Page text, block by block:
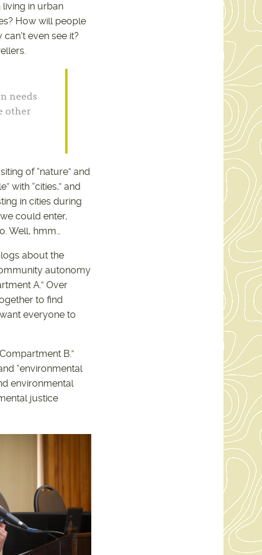
in urban
How will people
even see it?
needs
other
of “nature” and
with “cities,” and
in cities during
could enter,
Well, hmm…
about the
autonomy
A.” Over
to find
everyone to
B.”
“environmental
environmental
justice